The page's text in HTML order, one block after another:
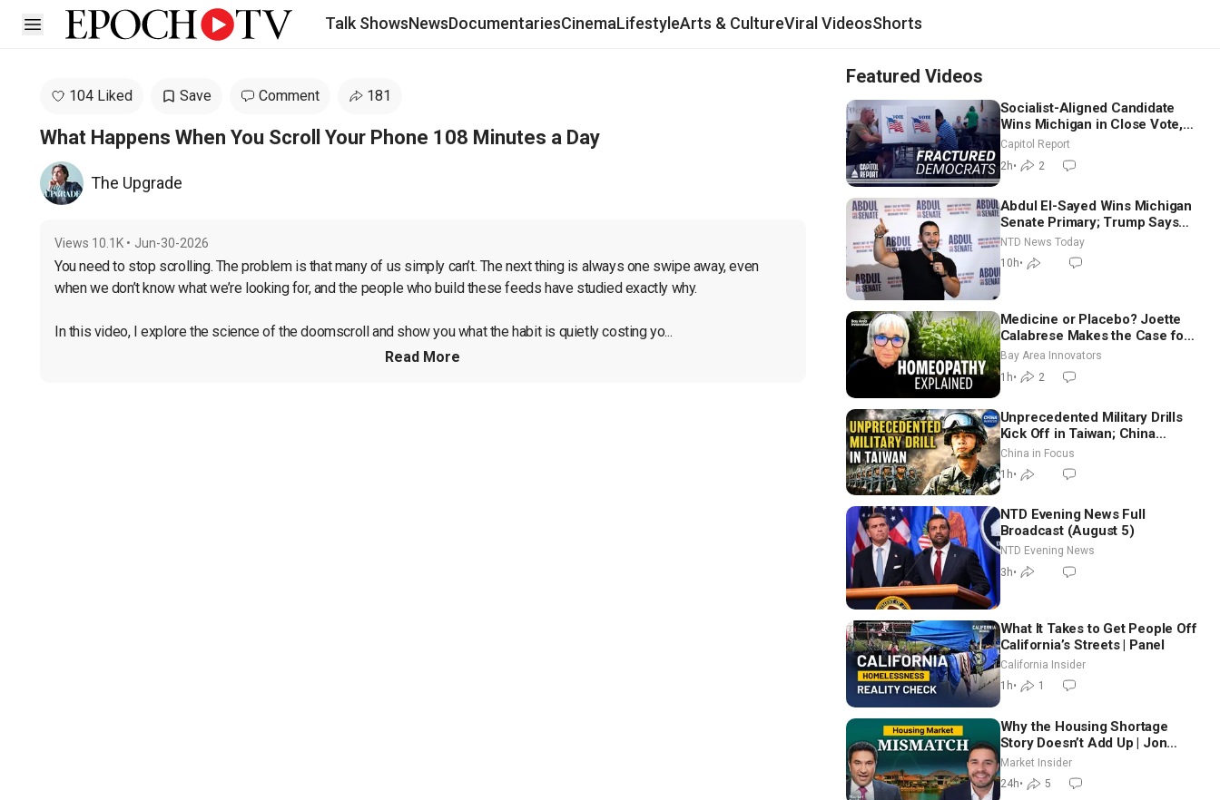
Open sidebar Talk ShowsNewsDocumentariesCinemaLifestyleArts & CultureViral VideosShorts
104 Liked Save Comment 181
What Happens When You Scroll Your Phone 108 Minutes a Day
The Upgrade
Views 10.1K • Jun-30-2026
You need to stop scrolling. The problem is that many of us simply can’t. The next thing is always one swipe away, even
when we don’t know what we’re looking for, and the people who build these feeds have studied exactly why.
In this video, I explore the science of the doomscroll and show you what the habit is quietly costing yo...
Read More
Featured Videos
Socialist-Aligned Candidate
Wins Michigan in Close Vote,
as Missouri Democrats Say No
to Socialism
Capitol Report
2h• 2
Abdul El-Sayed Wins Michigan
Senate Primary; Trump Says
Hormuz Reopening Imminent
NTD News Today
10h•
Medicine or Placebo? Joette
Calabrese Makes the Case for
Homeopathy After 200 Years
of Controversy
Bay Area Innovators
1h• 2
Unprecedented Military Drills
Kick Off in Taiwan; China
Tightens Drone Export
Controls
China in Focus
1h•
NTD Evening News Full
Broadcast (August 5)
NTD Evening News
3h•
What It Takes to Get People Off
California’s Streets | Panel
California Insider
1h• 1
Why the Housing Shortage
Story Doesn’t Add Up | Jon
Brooks
Market Insider
24h• 5